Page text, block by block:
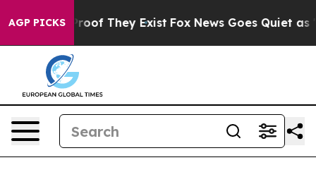
AGP PICKS
no Proof They Exist Fox News Goes Quiet as